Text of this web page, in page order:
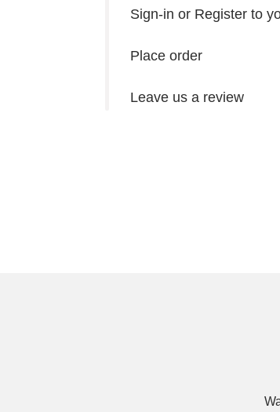
Sign-in or Register to
Place order
Leave us a review